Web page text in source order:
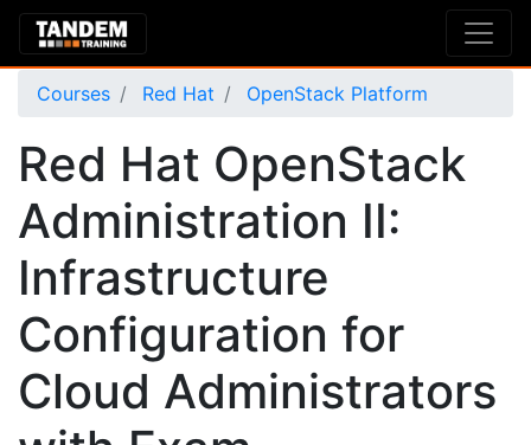
Courses Red Hat OpenStack Platform
Red Hat OpenStack
Administration II:
Infrastructure
Configuration for
Cloud Administrators